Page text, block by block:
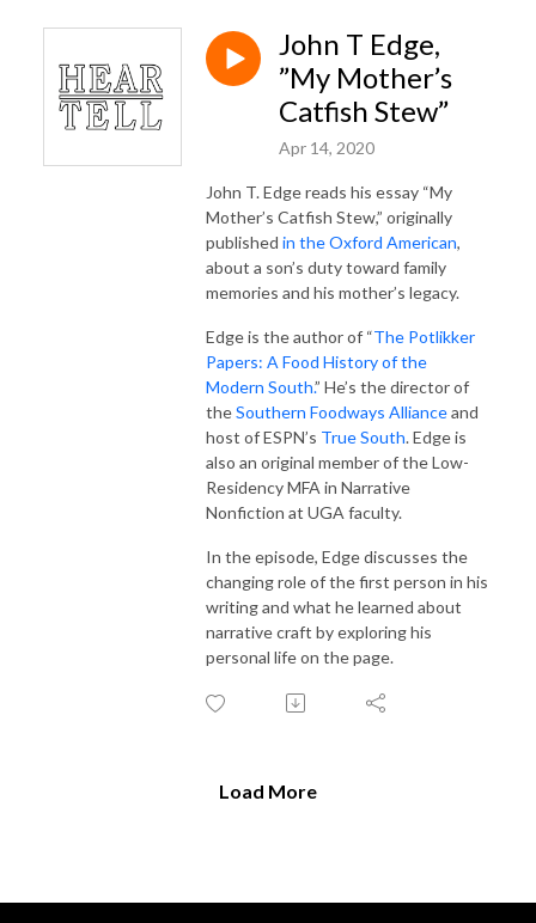
John T Edge,
”My Mother’s
Catfish Stew”
Apr 14, 2020
John T. Edge reads his essay “My
Mother’s Catfish Stew,” originally
published in the Oxford American,
about a son’s duty toward family
memories and his mother’s legacy.
Edge is the author of “The Potlikker
Papers: A Food History of the
Modern South.” He’s the director of
theSouthern Foodways Allianceand
host of ESPN’s True South. Edge is
also an original member of the Low-
Residency MFA in Narrative
Nonfiction at UGA faculty.
In the episode, Edge discusses the
changing role of the first person in his
writing and what he learned about
narrative craft by exploring his
personal life on the page.
Load More